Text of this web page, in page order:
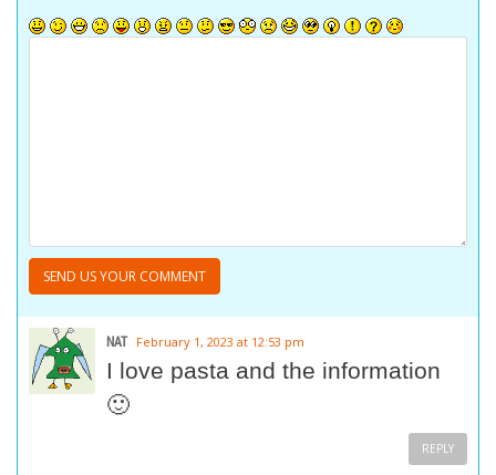
NAT February 1, 2023 at 12:53 pm
I love pasta and the information
🙂
REPLY